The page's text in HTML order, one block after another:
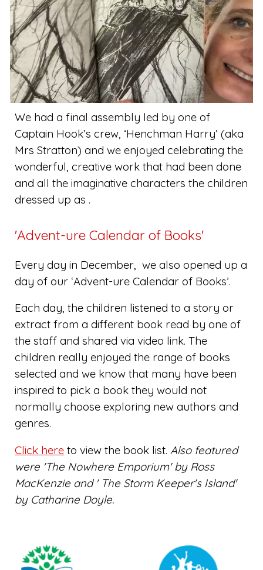
We had a final assembly led by one of
Captain Hook’s crew, ‘Henchman Harry’ (aka
Mrs Stratton) and we enjoyed celebrating the
wonderful, creative work that had been done
and all the imaginative characters the children
dressed up as .
'Advent-ure Calendar of Books'
Every day in December, we also opened up a
day of our ‘Advent-ure Calendar of Books’.
Each day, the children listened to a story or
extract from a different book read by one of
the staff and shared via video link. The
children really enjoyed the range of books
selected and we know that many have been
inspired to pick a book they would not
normally choose exploring new authors and
genres.
Click here to view the book list. Also featured
were 'The Nowhere Emporium' by Ross
MacKenzie and ' The Storm Keeper's Island'
by Catharine Doyle.